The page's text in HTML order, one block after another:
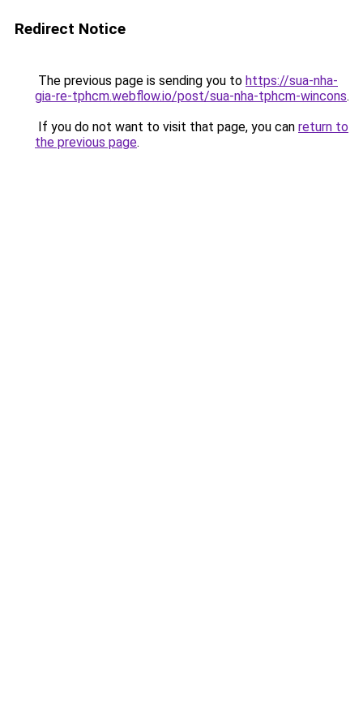
Redirect Notice
The previous page is sending you to https://sua-nha-
gia-re-tphcm.webflow.io/post/sua-nha-tphcm-wincons.
If you do not want to visit that page, you can return to
the previous page.